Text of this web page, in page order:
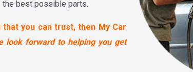
the best possible parts.
you can trust, then My Car
look forward to helping you get